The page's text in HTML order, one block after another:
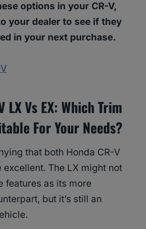
options in your CR-V,
your dealer to see if they
in your next purchase.
LX Vs EX: Which Trim
For Your Needs?
that both Honda CR-V
excellent. The LX might not
features as its more
but it’s still an